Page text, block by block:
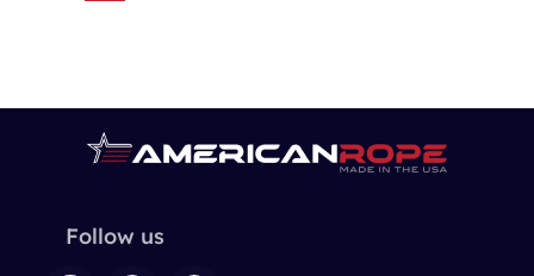
Follow us